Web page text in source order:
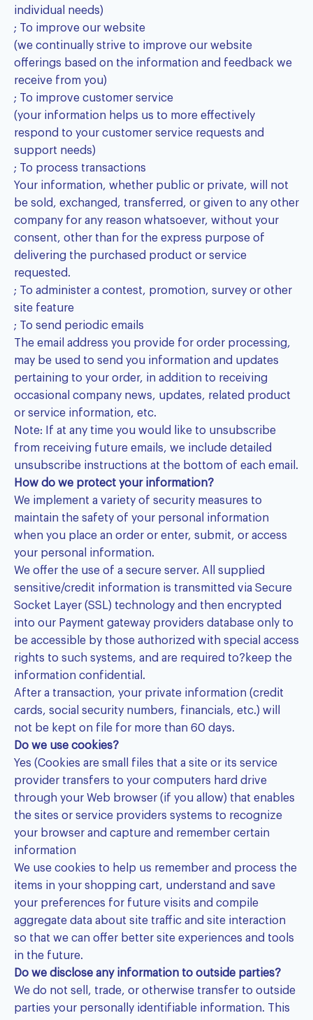
individual needs)
; To improve our website
(we continually strive to improve our website
offerings based on the information and feedback we
receive from you)
; To improve customer service
(your information helps us to more effectively
respond to your customer service requests and
support needs)
; To process transactions
Your information, whether public or private, will not
be sold, exchanged, transferred, or given to any other
company for any reason whatsoever, without your
consent, other than for the express purpose of
delivering the purchased product or service
requested.
; To administer a contest, promotion, survey or other
site feature
; To send periodic emails
The email address you provide for order processing,
may be used to send you information and updates
pertaining to your order, in addition to receiving
occasional company news, updates, related product
or service information, etc.
Note: If at any time you would like to unsubscribe
from receiving future emails, we include detailed
unsubscribe instructions at the bottom of each email.
How do we protect your information?
We implement a variety of security measures to
maintain the safety of your personal information
when you place an order or enter, submit, or access
your personal information.
We offer the use of a secure server. All supplied
sensitive/credit information is transmitted via Secure
Socket Layer (SSL) technology and then encrypted
into our Payment gateway providers database only to
be accessible by those authorized with special access
rights to such systems, and are required to?keep the
information confidential.
After a transaction, your private information (credit
cards, social security numbers, financials, etc.) will
not be kept on file for more than 60 days.
Do we use cookies?
Yes (Cookies are small files that a site or its service
provider transfers to your computers hard drive
through your Web browser (if you allow) that enables
the sites or service providers systems to recognize
your browser and capture and remember certain
information
We use cookies to help us remember and process the
items in your shopping cart, understand and save
your preferences for future visits and compile
aggregate data about site traffic and site interaction
so that we can offer better site experiences and tools
in the future.
Do we disclose any information to outside parties?
We do not sell, trade, or otherwise transfer to outside
parties your personally identifiable information. This